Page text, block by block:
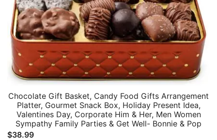
Chocolate Gift Basket, Candy Food Gifts Arrangement
Platter, Gourmet Snack Box, Holiday Present Idea,
Valentines Day, Corporate Him & Her, Men Women
Sympathy Family Parties & Get Well- Bonnie & Pop
$38.99